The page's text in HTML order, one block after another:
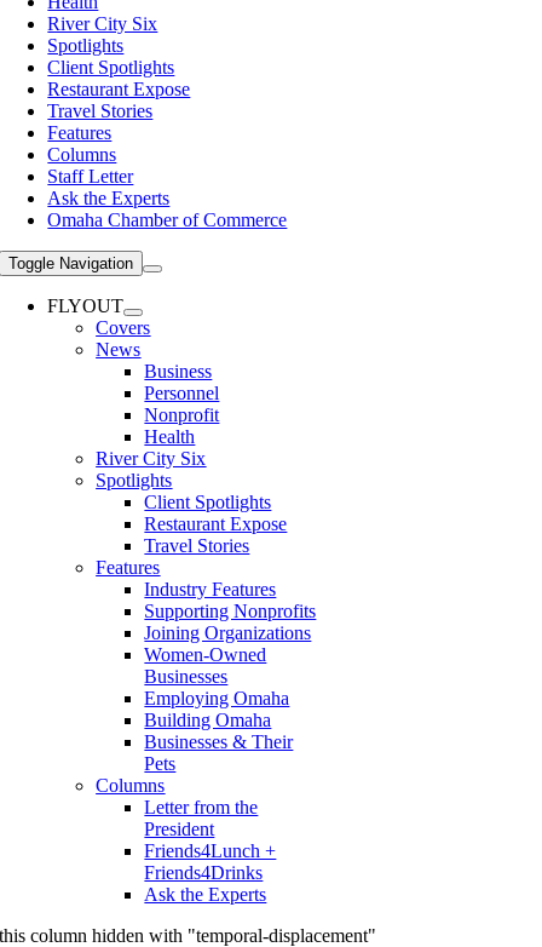
River City Six
Spotlights
Client Spotlights
Restaurant Expose
Travel Stories
Features
Columns
Staff Letter
Ask the Experts
Omaha Chamber of Commerce
Toggle Navigation
FLYOUT
Covers
News
Business
Personnel
Nonprofit
Health
River City Six
Spotlights
Client Spotlights
Restaurant Expose
Travel Stories
Features
Industry Features
Supporting Nonprofits
Joining Organizations
Women-Owned
Businesses
Employing Omaha
Building Omaha
Businesses & Their
Pets
Columns
Letter from the
President
Friends4Lunch +
Friends4Drinks
Ask the Experts
this column hidden with "temporal-displacement"